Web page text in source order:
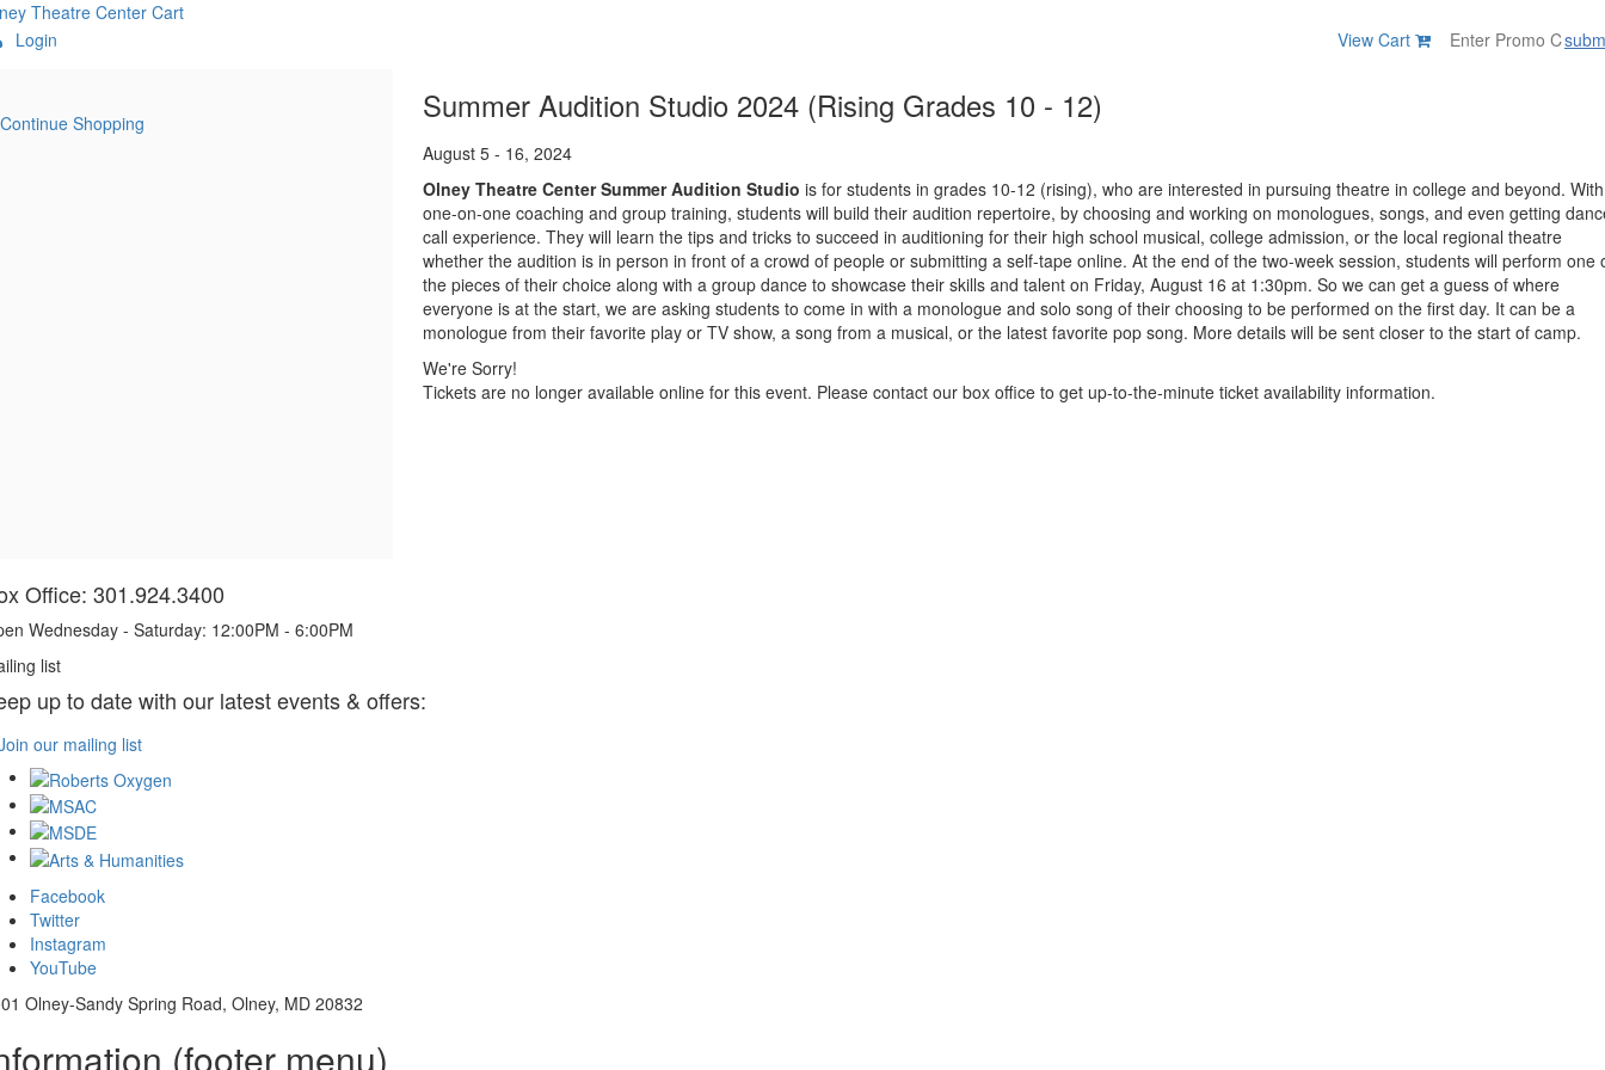
Theatre Center Cart
Login
View Cart
Continue Shopping Item
details
Date
Name
Summer Audition Studio 2024 (Rising Grades 10 - 12)
Description
August 5 - 16, 2024
Olney Theatre Center Summer Audition Studio is for students in grades 10-12 (rising), who are interested in pursuing theatre in college and beyond. With
one-on-one coaching and group training, students will build their audition repertoire, by choosing and working on monologues, songs, and even getting
call experience. They will learn the tips and tricks to succeed in auditioning for their high school musical, college admission, or the local regional theatre
whether the audition is in person in front of a crowd of people or submitting a self-tape online. At the end of the two-week session, students will perform one
the pieces of their choice along with a group dance to showcase their skills and talent on Friday, August 16 at 1:30pm. So we can get a guess of where
everyone is at the start, we are asking students to come in with a monologue and solo song of their choosing to be performed on the first day. It can be a
monologue from their favorite play or TV show, a song from a musical, or the latest favorite pop song. More details will be sent closer to the start of camp.
We're Sorry!
Tickets are no longer available online for this event. Please contact our box office to get up-to-the-minute ticket availability information.
Office: 301.924.3400
Wednesday - Saturday: 12:00PM - 6:00PM
list
up to date with our latest events & offers:
our mailing list
Facebook
Twitter
Instagram
YouTube
Olney-Sandy Spring Road, Olney, MD 20832
(footer menu)